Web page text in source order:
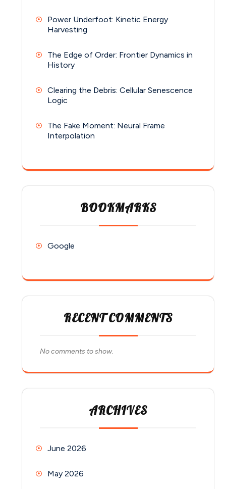
Power Underfoot: Kinetic Energy
Harvesting
The Edge of Order: Frontier Dynamics in
History
Clearing the Debris: Cellular Senescence
Logic
The Fake Moment: Neural Frame
Interpolation
BOOKMARKS
Google
RECENT COMMENTS
No comments to show.
ARCHIVES
June 2026
May 2026